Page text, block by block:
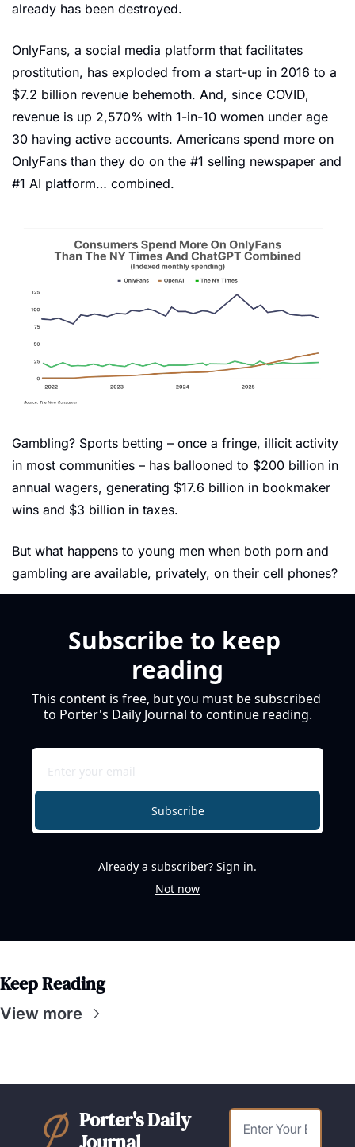
already has been destroyed.
OnlyFans, a social media platform that facilitates
prostitution, has exploded from a start-up in 2016 to a
$7.2 billion revenue behemoth. And, since COVID,
revenue is up 2,570% with 1-in-10 women under age
30 having active accounts. Americans spend more on
OnlyFans than they do on the #1 selling newspaper and
#1 AI platform… combined.
Gambling? Sports betting – once a fringe, illicit activity
in most communities – has ballooned to $200 billion in
annual wagers, generating $17.6 billion in bookmaker
wins and $3 billion in taxes.
But what happens to young men when both porn and
gambling are available, privately, on their cell phones?
Subscribe to keep
reading
This content is free, but you must be subscribed
to Porter's Daily Journal to continue reading.
Subscribe
Already a subscriber? Sign in.
Not now
Keep Reading
View more
Porter's Daily